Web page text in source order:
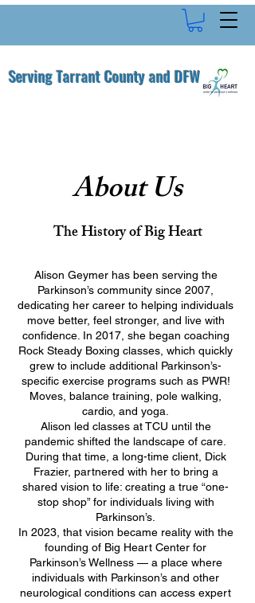
Serving Tarrant County and DFW
About Us
The History of Big Heart
Alison Geymer has been serving the
Parkinson’s community since 2007,
dedicating her career to helping individuals
move better, feel stronger, and live with
confidence. In 2017, she began coaching
Rock Steady Boxing classes, which quickly
grew to include additional Parkinson’s-
specific exercise programs such as PWR!
Moves, balance training, pole walking,
cardio, and yoga.
Alison led classes at TCU until the
pandemic shifted the landscape of care.
During that time, a long-time client, Dick
Frazier, partnered with her to bring a
shared vision to life: creating a true “one-
stop shop” for individuals living with
Parkinson’s.
In 2023, that vision became reality with the
founding of Big Heart Center for
Parkinson’s Wellness — a place where
individuals with Parkinson’s and other
neurological conditions can access expert